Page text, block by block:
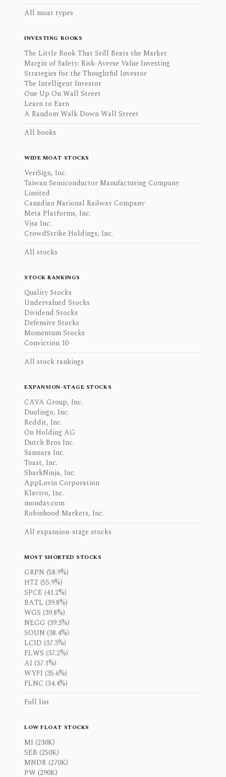
All moat types
INVESTING BOOKS
The Little Book That Still Beats the Market
Margin of Safety: Risk-Averse Value Investing
Strategies for the Thoughtful Investor
The Intelligent Investor
One Up On Wall Street
Learn to Earn
A Random Walk Down Wall Street
All books
WIDE MOAT STOCKS
VeriSign, Inc.
Taiwan Semiconductor Manufacturing Company
Limited
Canadian National Railway Company
Meta Platforms, Inc.
Visa Inc.
CrowdStrike Holdings, Inc.
All stocks
STOCK RANKINGS
Quality Stocks
Undervalued Stocks
Dividend Stocks
Defensive Stocks
Momentum Stocks
Conviction 10
All stock rankings
EXPANSION-STAGE STOCKS
CAVA Group, Inc.
Duolingo, Inc.
Reddit, Inc.
On Holding AG
Dutch Bros Inc.
Samsara Inc.
Toast, Inc.
SharkNinja, Inc.
AppLovin Corporation
Klaviyo, Inc.
monday.com
Robinhood Markets, Inc.
All expansion-stage stocks
MOST SHORTED STOCKS
GRPN (58.9%)
HTZ (55.9%)
SPCE (41.2%)
BATL (39.8%)
WGS (39.8%)
NEGG (39.3%)
SOUN (38.4%)
LCID (37.3%)
FLWS (37.2%)
AI (37.1%)
WYFI (35.6%)
FLNC (34.4%)
Full list
LOW FLOAT STOCKS
MI (230K)
SEB (250K)
MNDR (270K)
PW (290K)